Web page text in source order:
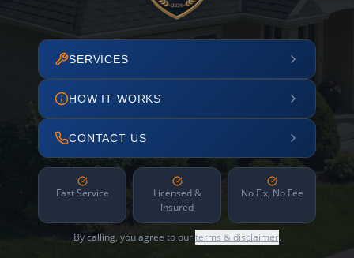
SERVICES
HOW IT WORKS
CONTACT US
Fast Service
Licensed &
Insured
No Fix, No Fee
By calling, you agree to ourterms & disclaimer.